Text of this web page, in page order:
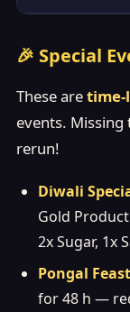
🎉 Special
These aretime-
events.
rerun!
Diwali
Gold
2x Sugar, 1x
Pongal
for 48 h —